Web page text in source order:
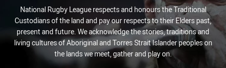
National Rugby League respects and honours the Traditional
Custodians of the land and pay our respects to their Elders past,
present and future. We acknowledge the stories, traditions and
living cultures of Aboriginal and Torres Strait Islander peoples on
the lands we meet, gather and play on.